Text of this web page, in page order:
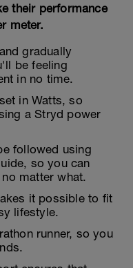
their performance
meter.
gradually
be feeling
in no time.
in Watts, so
a Stryd power
followed using
so you can
matter what.
it possible to fit
lifestyle.
runner, so you